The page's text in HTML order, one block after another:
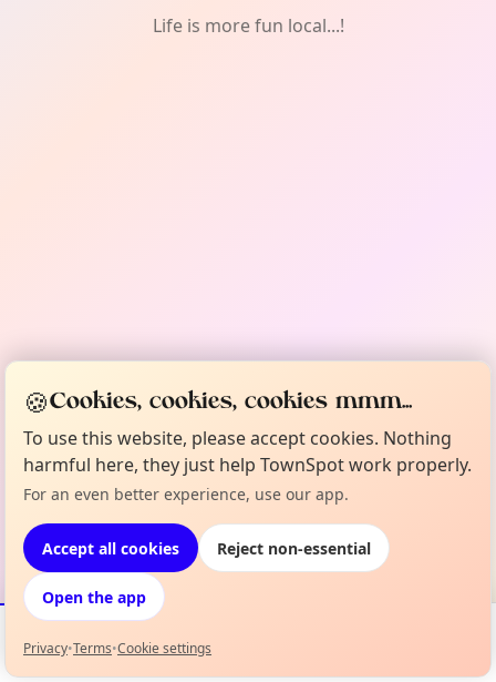
Life is more fun local...!
Events Map
🍪Cookies, cookies, cookies mmm...
To use this website, please accept cookies. Nothing
harmful here, they just help TownSpot work properly.
For an even better experience, use our app.
Accept all cookies Reject non-essential
Open the app
Privacy•Terms•Cookie settings